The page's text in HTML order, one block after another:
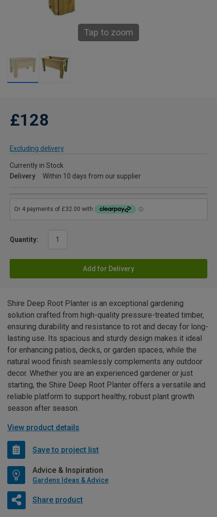
Tap to zoom
£128
Excluding delivery
Currently in Stock
Delivery
Within 10 days from our supplier
Quantity:
Add for Delivery
Shire Deep Root Planter is an exceptional gardening
solution crafted from high-quality pressure-treated timber,
ensuring durability and resistance to rot and decay for long-
lasting use. Its spacious and sturdy design makes it ideal
for enhancing patios, decks, or garden spaces, while the
natural wood finish seamlessly complements any outdoor
decor. Whether you are an experienced gardener or just
starting, the Shire Deep Root Planter offers a versatile and
reliable platform to support healthy, robust plant growth
season after season.
View product details
Save to project list
Advice & Inspiration
Gardens Ideas & Advice
Share product